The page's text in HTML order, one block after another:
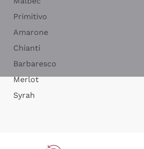
Primitivo
Amarone
Chianti
Barbaresco
Merlot
Syrah